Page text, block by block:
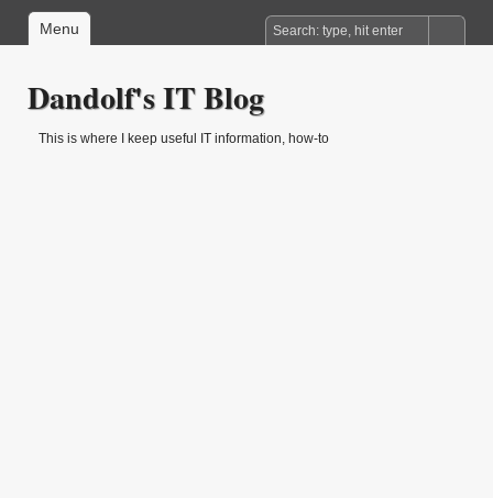
Menu
Dandolf's IT Blog
This is where I keep useful IT information, how-to